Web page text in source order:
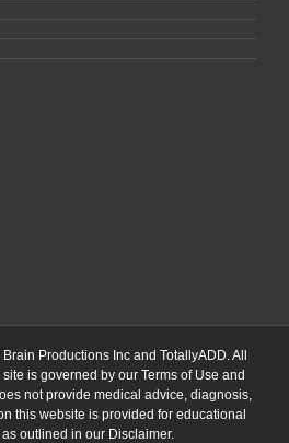
Productions Inc and TotallyADD. All
is governed by our Terms of Use and
not provide medical advice, diagnosis,
this website is provided for educational
outlined in our Disclaimer.